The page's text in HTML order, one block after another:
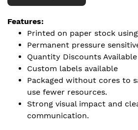
Features:
Printed on paper stock
Permanent pressure
Quantity Discounts Available
Custom labels available
Packaged without cores to
use fewer resources.
Strong visual impact and
communication.